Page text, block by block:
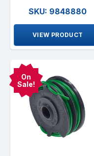
SKU: 9848880
VIEW PRODUCT
On
Sale!